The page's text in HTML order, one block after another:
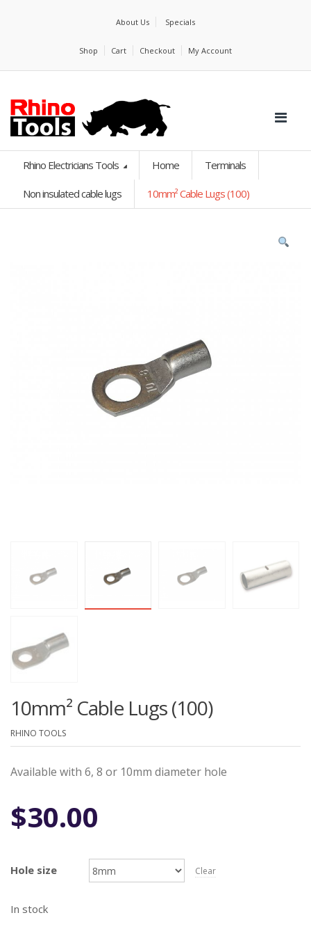
About Us Specials
Shop Cart Checkout My Account
Rhino Electricians Tools Home Terminals
Non insulated cable lugs 10mm² Cable Lugs (100)
10mm² Cable Lugs (100)
RHINO TOOLS
Available with 6, 8 or 10mm diameter hole
$30.00
Hole size Clear
In stock